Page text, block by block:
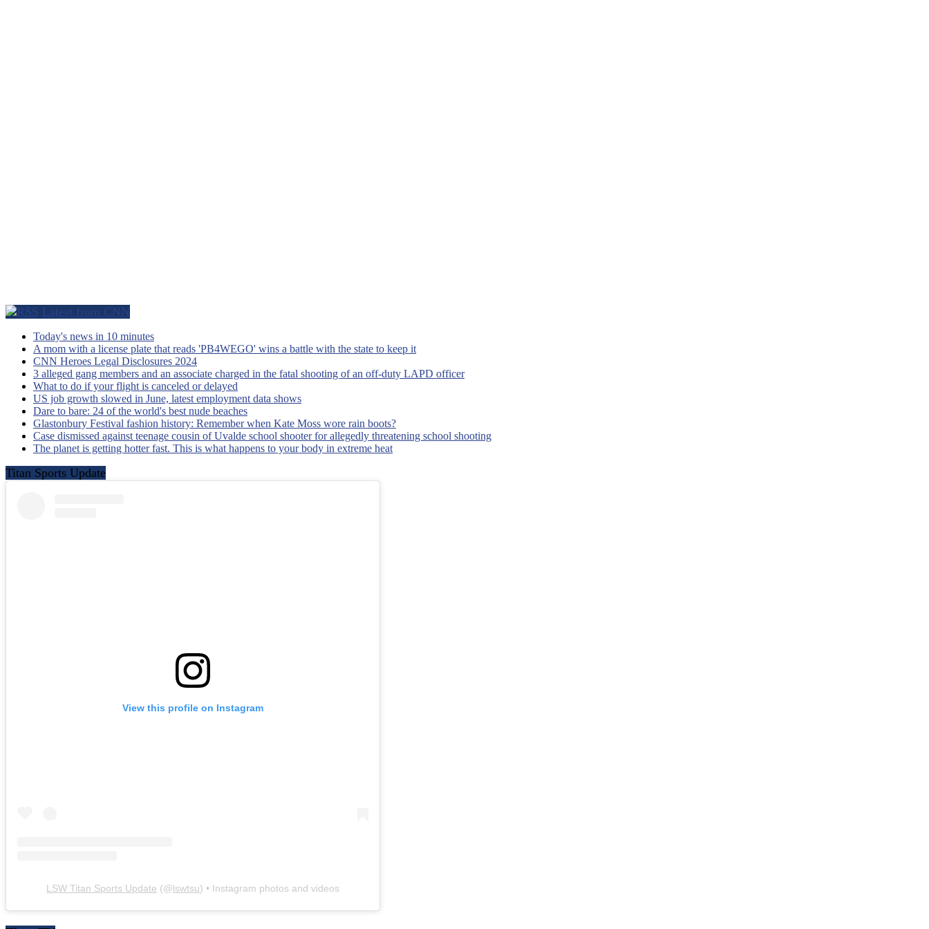
Latest from CNN
Today's news in 10 minutes
A mom with a license plate that reads 'PB4WEGO' wins a battle with the state to keep it
CNN Heroes Legal Disclosures 2024
3 alleged gang members and an associate charged in the fatal shooting of an off-duty LAPD officer
What to do if your flight is canceled or delayed
US job growth slowed in June, latest employment data shows
Dare to bare: 24 of the world's best nude beaches
Glastonbury Festival fashion history: Remember when Kate Moss wore rain boots?
Case dismissed against teenage cousin of Uvalde school shooter for allegedly threatening school shooting
The planet is getting hotter fast. This is what happens to your body in extreme heat
Titan Sports Update
View this profile on Instagram
LSW Titan Sports Update (@lswtsu) • Instagram photos and videos